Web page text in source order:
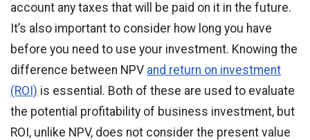
account any taxes that will be paid on it in the future.
It’s also important to consider how long you have
before you need to use your investment. Knowing the
difference between NPV and return on investment
(ROI) is essential. Both of these are used to evaluate
the potential profitability of business investment, but
ROI, unlike NPV, does not consider the present value